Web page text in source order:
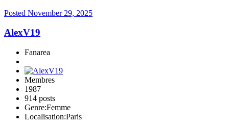
Posted November 29, 2025
AlexV19
Fanarea
Membres
1987
914 posts
Genre:Femme
Localisation:Paris